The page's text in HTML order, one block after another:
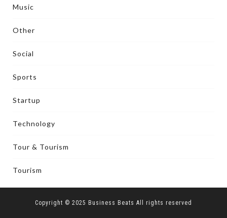
Music
Other
Social
Sports
Startup
Technology
Tour & Tourism
Tourism
Copyright © 2025 Business Beats All rights reserved